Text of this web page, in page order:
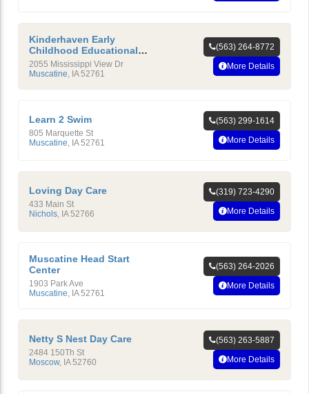
Kinderhaven Early
Childhood Educational
Center
2055 Mississippi View Dr
Muscatine, IA 52761
(563) 264-8772
More Details
Learn 2 Swim
805 Marquette St
Muscatine IA 52761
(563) 299-1614
More Details
Loving Day Care
433 Main St
Nichols IA 52766
(319) 723-4290
More Details
Muscatine Head Start
Center
1903 Park Ave
Muscatine, IA 52761
(563) 264-2026
More Details
Netty S Nest Day Care
2484 150Th St
Moscow, IA 52760
(563) 263-5887
More Details